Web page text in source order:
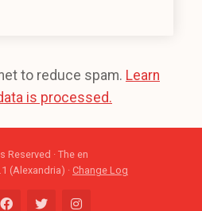
to reduce spam. Learn
is processed.
Reserved · The en
(Alexandria) · Change Log